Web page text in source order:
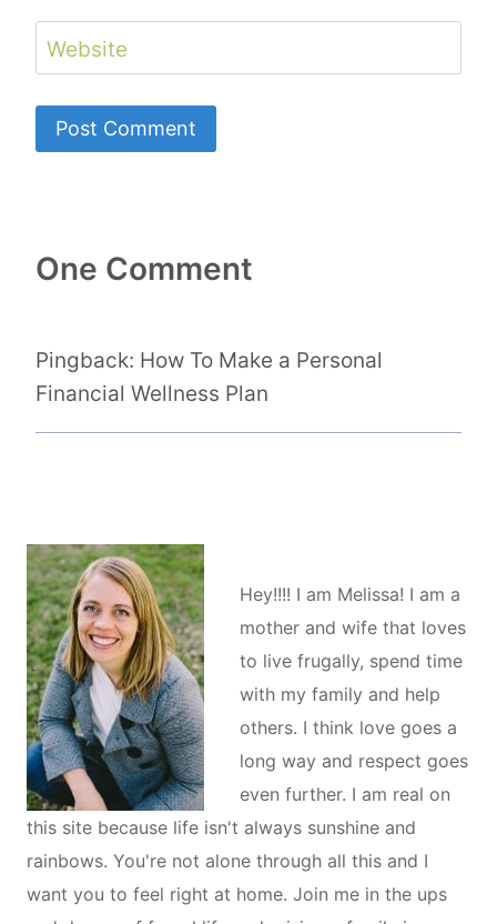
Website
One Comment
Pingback: How To Make a Personal
Financial Wellness Plan
Hey!!!! I am Melissa! I am a
mother and wife that loves
to live frugally, spend time
with my family and help
others. I think love goes a
long way and respect goes
even further. I am real on
this site because life isn't always sunshine and
rainbows. You're not alone through all this and I
want you to feel right at home. Join me in the ups